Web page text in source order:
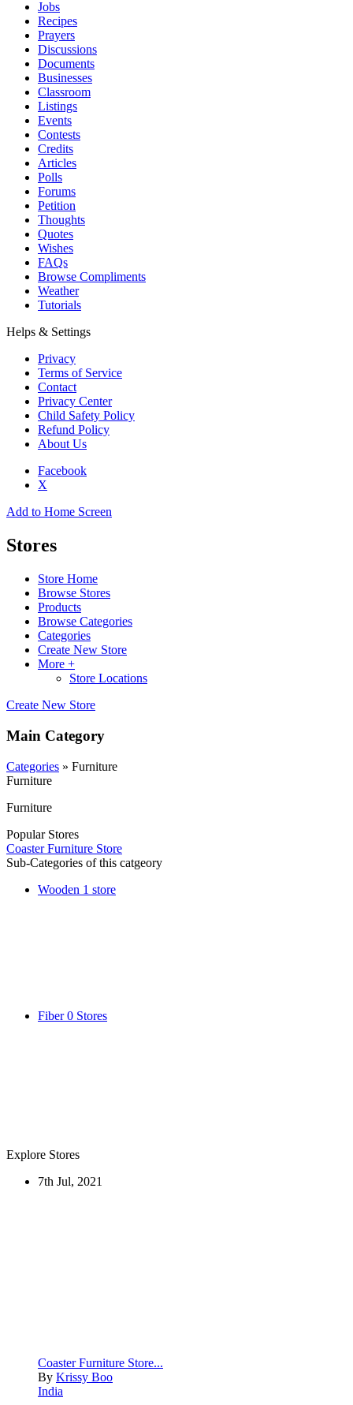
Jobs
Recipes
Prayers
Discussions
Documents
Businesses
Classroom
Listings
Events
Contests
Credits
Articles
Polls
Forums
Petition
Thoughts
Quotes
Wishes
FAQs
Browse Compliments
Weather
Tutorials
Helps & Settings
Privacy
Terms of Service
Contact
Privacy Center
Child Safety Policy
Refund Policy
About Us
Facebook
X
Add to Home Screen
Stores
Store Home
Browse Stores
Products
Browse Categories
Categories
Create New Store
More +
Store Locations
Create New Store
Main Category
Categories » Furniture
Furniture
Furniture
Popular Stores
Coaster Furniture Store
Sub-Categories of this catgeory
Wooden 1 store
Fiber 0 Stores
Explore Stores
7th Jul, 2021
Coaster Furniture Store...
By Krissy Boo
India